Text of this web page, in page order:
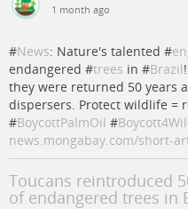
1 month ago
#News: Nature's talented #
endangered #trees in #Brazil
they were returned 50 years
dispersers. Protect wildlife =
#BoycottPalmOil #
news.mongabay.com/short-
Toucans reintroduced
of endangered trees in